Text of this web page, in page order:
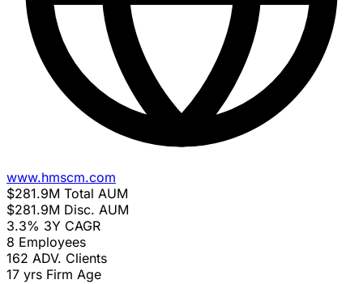
www.hmscm.com
$281.9M Total AUM
$281.9M Disc. AUM
3.3% 3Y CAGR
8 Employees
162 ADV. Clients
17 yrs Firm Age